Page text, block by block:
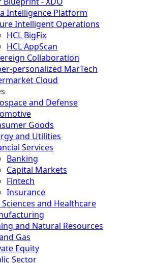
Intelligence Platform
Intelligent Operations
HCL BigFix
HCL AppScan
Collaboration
personalized MarTech
Cloud
and Defense
Goods
and Utilities
Services
Banking
Capital Markets
Fintech
Insurance
Sciences and Healthcare
and Natural Resources
Gas
Equity
Sector